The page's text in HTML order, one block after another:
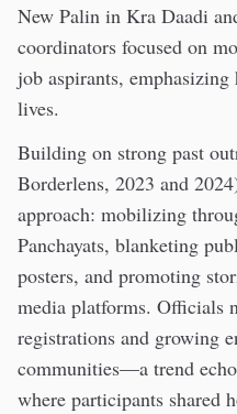
New Palin in Kra Daadi
coordinators focused on
job aspirants,
lives.
Building on strong past
Borderlens, 2023 and
approach: mobilizing
Panchayats, blanketing
posters, and promoting
media platforms. Officials
registrations and growing
communities—a trend
where participants shared